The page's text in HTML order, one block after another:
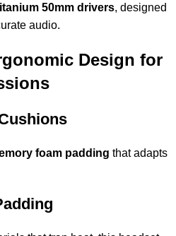
50mm drivers, designed
audio.
Design for
foam padding that adapts